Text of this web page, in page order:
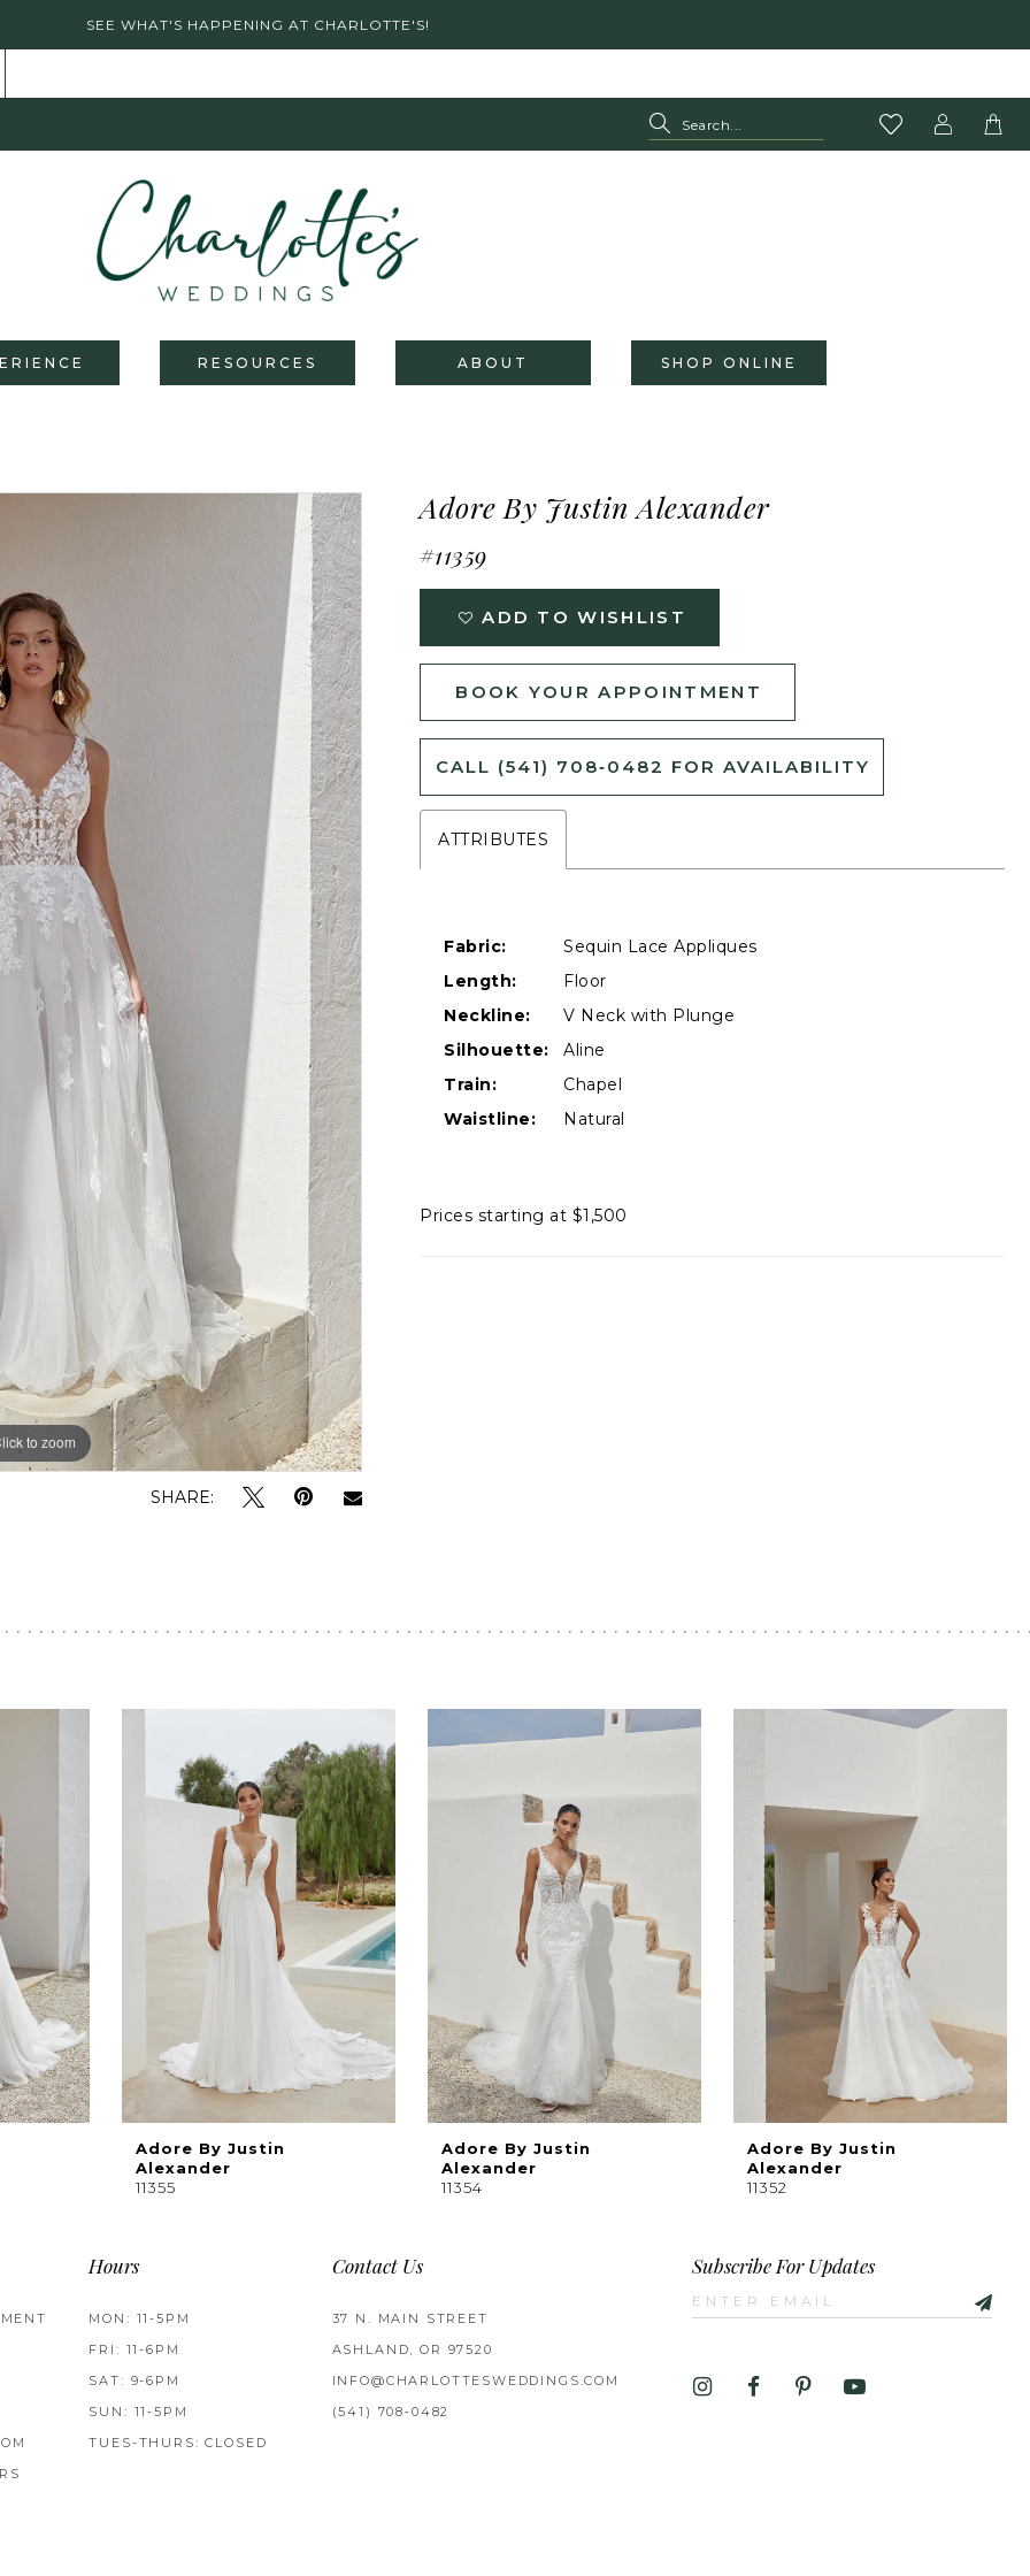
SEE WHAT'S HAPPENING AT CHARLOTTE'S!
RESOURCES ABOUT SHOP ONLINE
to zoom
to zoom
SHARE:
Adore By Justin Alexander
#11359
ADD TO WISHLIST
BOOK YOUR APPOINTMENT
CALL (541) 708‑0482 FOR AVAILABILITY
ATTRIBUTES
Fabric:
Sequin Lace Appliques
Length:
Floor
Neckline:
V Neck with Plunge
Silhouette:
Aline
Train:
Chapel
Waistline:
Natural
Prices starting at $1,500
Adore By Justin
Alexander
11355
Adore By Justin
Alexander
11354
Adore By Justin
Alexander
11352
Hours
MON: 11-5PM
FRI: 11-6PM
SAT: 9-6PM
SUN: 11-5PM
TUES-THURS: CLOSED
Contact Us
37 N. MAIN STREET
ASHLAND, OR 97520
INFO@CHARLOTTESWEDDINGS.COM
(541) 708‑0482
Subscribe For Updates